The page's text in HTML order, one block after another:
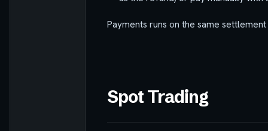
Payments runs on the same
Spot Trading